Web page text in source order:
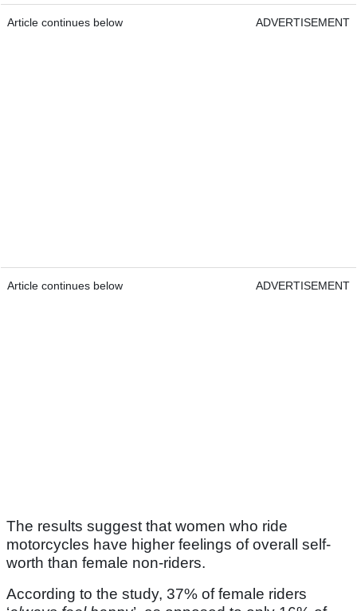
Article continues below ADVERTISEMENT
Article continues below ADVERTISEMENT
The results suggest that women who ride
motorcycles have higher feelings of overall self-
worth than female non-riders.
According to the study, 37% of female riders